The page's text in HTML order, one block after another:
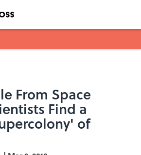
From Space
Find a
of